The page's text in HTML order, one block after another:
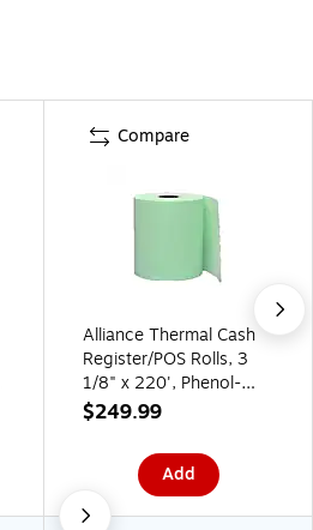
Compare
Alliance Thermal Cash
Register/POS Rolls, 3
1/8" x 220', Phenol-
Free, 50 Rolls/Pack,
$249.99
Add